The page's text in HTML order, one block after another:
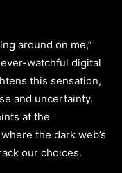
around on me,”
watchful digital
this sensation,
and uncertainty.
at the
the dark web’s
our choices.